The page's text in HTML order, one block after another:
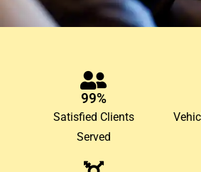
99%
Satisfied Clients
Served